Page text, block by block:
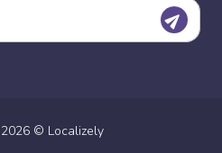
2026 © Localizely